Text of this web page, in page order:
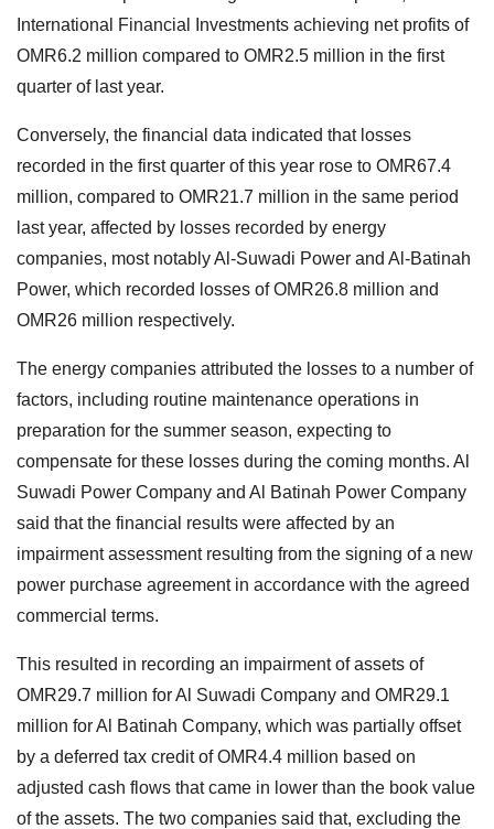
International Financial Investments achieving net profits of
OMR6.2 million compared to OMR2.5 million in the first
quarter of last year.
Conversely, the financial data indicated that losses
recorded in the first quarter of this year rose to OMR67.4
million, compared to OMR21.7 million in the same period
last year, affected by losses recorded by energy
companies, most notably Al-Suwadi Power and Al-Batinah
Power, which recorded losses of OMR26.8 million and
OMR26 million respectively.
The energy companies attributed the losses to a number of
factors, including routine maintenance operations in
preparation for the summer season, expecting to
compensate for these losses during the coming months. Al
Suwadi Power Company and Al Batinah Power Company
said that the financial results were affected by an
impairment assessment resulting from the signing of a new
power purchase agreement in accordance with the agreed
commercial terms.
This resulted in recording an impairment of assets of
OMR29.7 million for Al Suwadi Company and OMR29.1
million for Al Batinah Company, which was partially offset
by a deferred tax credit of OMR4.4 million based on
adjusted cash flows that came in lower than the book value
of the assets. The two companies said that, excluding the